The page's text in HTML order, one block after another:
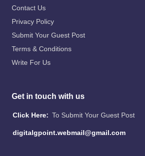
Contact Us
Privacy Policy
Submit Your Guest Post
Terms & Conditions
Write For Us
Get in touch with us
Click Here: To Submit Your Guest Post
digitalgpoint.webmail@gmail.com